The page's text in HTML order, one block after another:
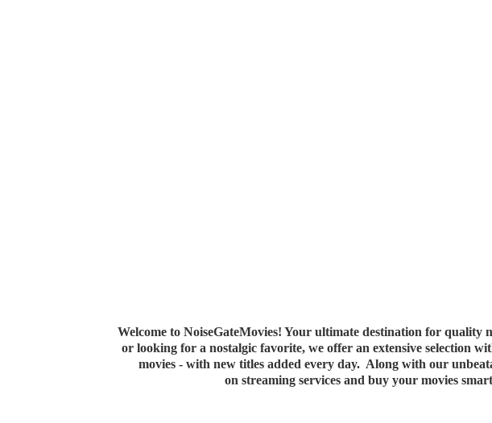
Welcome to NoiseGateMovies! Your ultimate destination for
or looking for a nostalgic favorite, we offer an extensive selection
movies - with new titles added every day. Along with our
on streaming services and buy your movies